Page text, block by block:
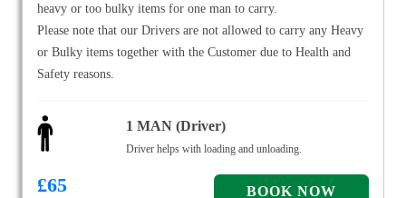
heavy or too bulky items for one man to carry.
Please note that our Drivers are not allowed to carry any Heavy
or Bulky items together with the Customer due to Health and
Safety reasons.
1 MAN (Driver)
Driver helps with loading and unloading.
£65